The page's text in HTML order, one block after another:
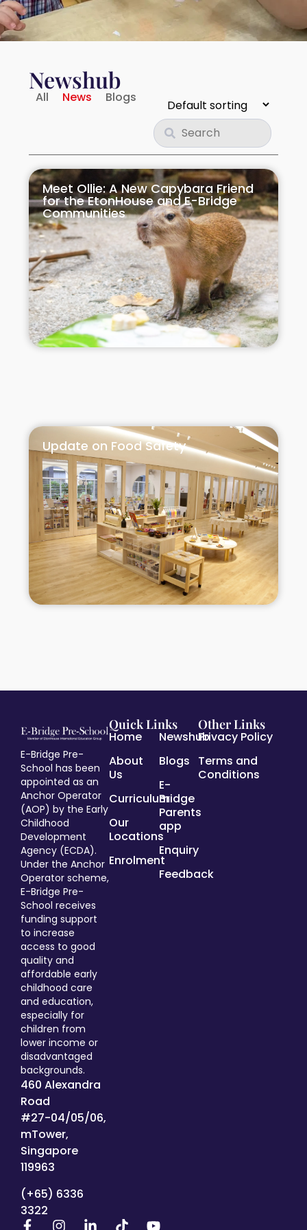
Newshub
All News Blogs
Meet Ollie: A New Capybara Friend
for the EtonHouse and E-Bridge
Communities
Update on Food Safety
E-Bridge Pre-
School has been
appointed as an
Anchor Operator
(AOP) by the Early
Childhood
Development
Agency (ECDA).
Under the Anchor
Operator scheme,
E-Bridge Pre-
School receives
funding support
to increase
access to good
quality and
affordable early
childhood care
and education,
especially for
children from
lower income or
disadvantaged
backgrounds.
460 Alexandra
Road
#27-04/05/06,
mTower,
Singapore
119963
(+65) 6336
3322
Quick Links
Home
About
Us
Curriculum
Our
Locations
Enrolment
Newshub
Blogs
E-
Bridge
Parents
app
Enquiry
Feedback
Other Links
Privacy Policy
Terms and
Conditions
Rivervale Crescent
20 Sengkang Square
Sumang Lane
Upper Serangoon